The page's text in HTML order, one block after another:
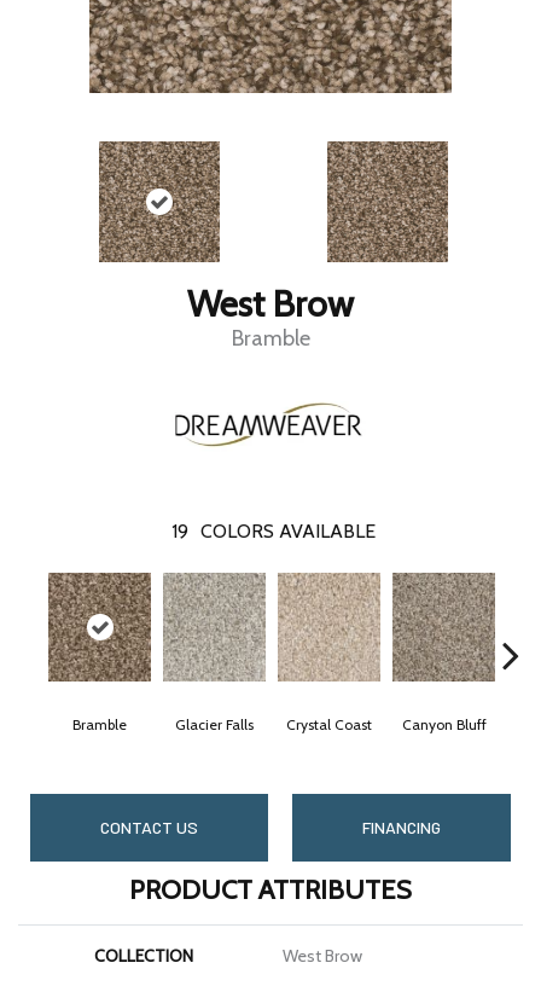
West Brow
Bramble
19 COLORS AVAILABLE
Bramble Glacier Falls Crystal Coast Canyon Bluff
CONTACT US FINANCING
PRODUCT ATTRIBUTES
COLLECTION West Brow